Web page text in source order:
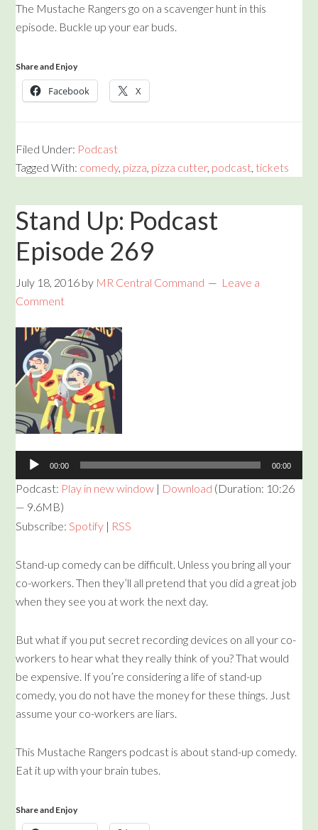
The Mustache Rangers go on a scavenger hunt in this
episode. Buckle up your ear buds.
Share and Enjoy
Facebook X
Filed Under: Podcast
Tagged With: comedy, pizza, pizza cutter, podcast, tickets
Stand Up: Podcast
Episode 269
July 18, 2016 by MR Central Command
Leave a
Comment
00:00 00:00
Podcast: Play in new window | Download (Duration: 10:26
— 9.6MB)
Subscribe:Spotify | RSS
Stand-up comedy can be difficult. Unless you bring all your
co-workers. Then they’ll all pretend that you did a great job
when they see you at work the next day.
But what if you put secret recording devices on all your co-
workers to hear what they really think of you? That would
be expensive. If you’re considering a life of stand-up
comedy, you do not have the money for these things. Just
assume your co-workers are liars.
This Mustache Rangers podcast is about stand-up comedy.
Eat it up with your brain tubes.
Share and Enjoy